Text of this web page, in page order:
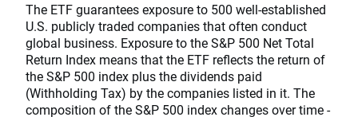
The ETF guarantees exposure to 500 well-established
U.S. publicly traded companies that often conduct
global business. Exposure to the S&P 500 Net Total
Return Index means that the ETF reflects the return of
the S&P 500 index plus the dividends paid
(Withholding Tax) by the companies listed in it. The
composition of the S&P 500 index changes over time -